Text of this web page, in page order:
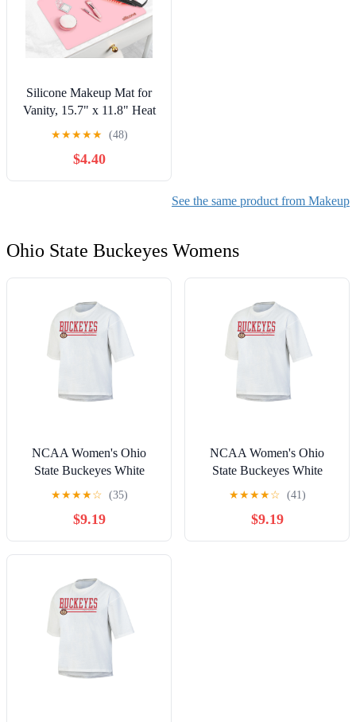
Silicone Makeup Mat for
Vanity, 15.7" x 11.8" Heat
Resistant Vanity Mat, Easy
to Clean & Waterproof,
Portable Makeup
Accessories for Use While
★★★★★ (48)
$4.40
See the same product from Makeup
Ohio State Buckeyes Womens
NCAA Women's Ohio
State Buckeyes White
Short Sleeve Boxy Tee
with Hi-Lo Hem
★★★★☆ (35)
$9.19
NCAA Women's Ohio
State Buckeyes White
Short Sleeve Boxy Tee
with Hi-Lo Hem
★★★★☆ (41)
$9.19